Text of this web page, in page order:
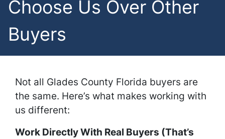
Choose Us Over Other
Buyers
Not all Glades County Florida buyers are
the same. Here’s what makes working with
us different:
Work Directly With Real Buyers (That’s